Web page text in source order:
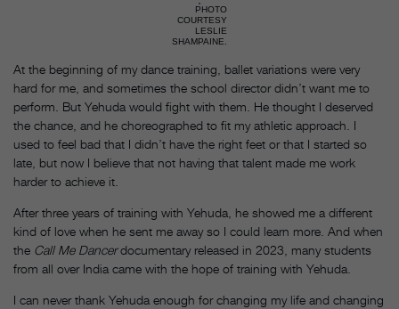
PHOTO
COURTESY
LESLIE
SHAMPAINE.
At the beginning of my dance training, ballet variations were very
hard for me, and sometimes the school director didn’t want me to
perform. But Yehuda would fight with them. He thought I deserved
the chance, and he choreographed to fit my athletic approach. I
used to feel bad that I didn’t have the right feet or that I started so
late, but now I believe that not having that talent made me work
harder to achieve it.
After three years of training with Yehuda, he showed me a different
kind of love when he sent me away so I could learn more. And when
the Call Me Dancerdocumentary released in 2023, many students
from all over India came with the hope of training with Yehuda.
I can never thank Yehuda enough for changing my life and changing